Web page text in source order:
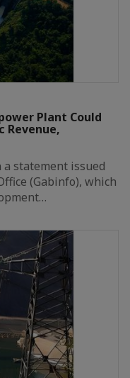
Plant Could
Revenue,
statement issued
(Gabinfo), which